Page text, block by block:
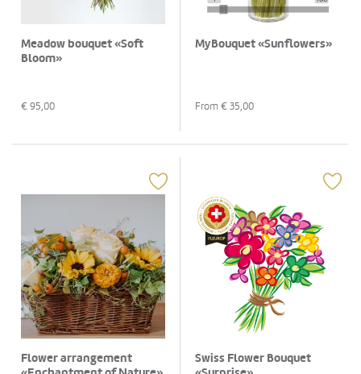
Meadow bouquet «Soft
Bloom»
€ 95,00
MyBouquet «Sunflowers»
From € 35,00
Flower arrangement
Swiss Flower Bouquet